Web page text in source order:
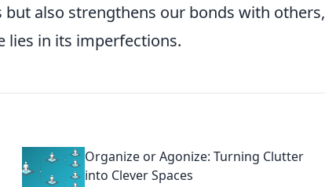
also strengthens our bonds with others,
lies in its imperfections.
Organize or Agonize: Turning Clutter
into Clever Spaces